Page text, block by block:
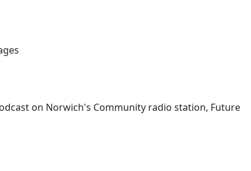
on Norwich's Community radio station, Future